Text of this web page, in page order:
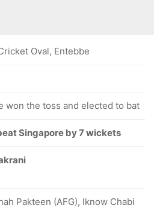
Oval, Entebbe
won the toss and elected to bat
Singapore by 7 wickets
Pakteen (AFG), Iknow Chabi